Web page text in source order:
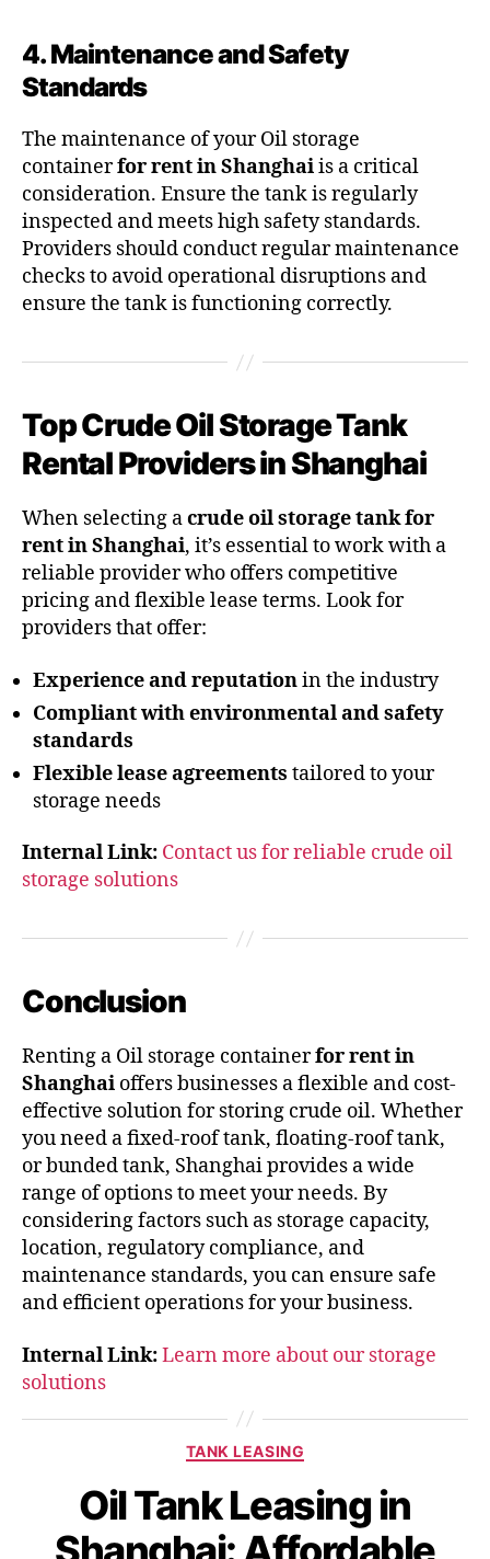
4. Maintenance and Safety
Standards
The maintenance of your Oil storage
containerfor rent in Shanghaiis a critical
consideration. Ensure the tank is regularly
inspected and meets high safety standards.
Providers should conduct regular maintenance
checks to avoid operational disruptions and
ensure the tank is functioning correctly.
Top Crude Oil Storage Tank
Rental Providers in Shanghai
When selecting acrude oil storage tank for
rent in Shanghai, it’s essential to work with a
reliable provider who offers competitive
pricing and flexible lease terms. Look for
providers that offer:
Experience and reputationin the industry
Compliant with environmental and safety
standards
Flexible lease agreements tailored to your
storage needs
Internal Link: Contact us for reliable crude oil
storage solutions
Conclusion
Renting a Oil storage containerfor rent in
Shanghai offers businesses a flexible and cost-
effective solution for storing crude oil. Whether
you need a fixed-roof tank, floating-roof tank,
or bunded tank, Shanghai provides a wide
range of options to meet your needs. By
considering factors such as storage capacity,
location, regulatory compliance, and
maintenance standards, you can ensure safe
and efficient operations for your business.
Internal Link:Learn more about our storage
solutions
TANK LEASING
Oil Tank Leasing in